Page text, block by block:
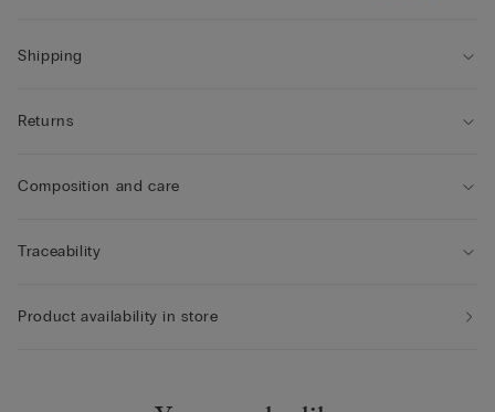
Shipping
Returns
Composition and care
Traceability
Product availability in store